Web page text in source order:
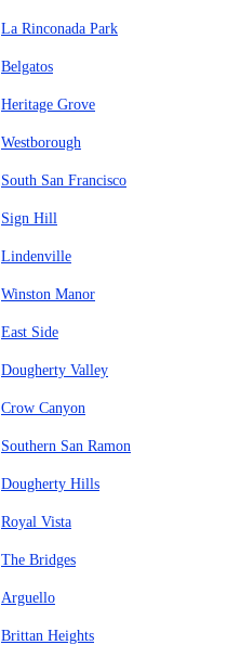
La Rinconada Park
Belgatos
Heritage Grove
Westborough
South San Francisco
Sign Hill
Lindenville
Winston Manor
East Side
Dougherty Valley
Crow Canyon
Southern San Ramon
Dougherty Hills
Royal Vista
The Bridges
Arguello
Brittan Heights